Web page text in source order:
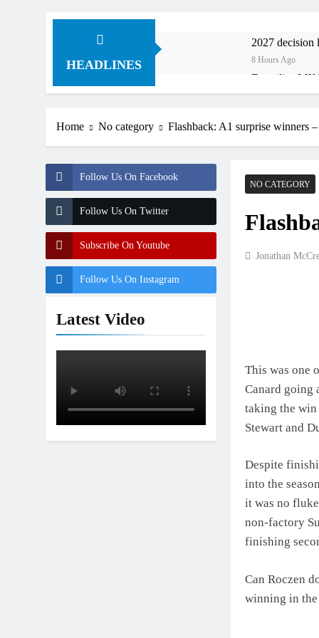
HEADLINES
2027
8 Hours Ago
Entry list:
9 Hours Ago
21 Hours Ago
Official: Jack
Official:
Confirmed:
Video:
Home No category Flashback: A1 surprise winners
Follow Us On Facebook
Follow Us On Twitter
Subscribe On Youtube
Follow Us On Instagram
Latest Video
NO CATEGORY
Jonathan
This was one
Canard going
taking the
Stewart and
Despite
into the
it was no
non-factory
finishing
Can Roczen
winning in the